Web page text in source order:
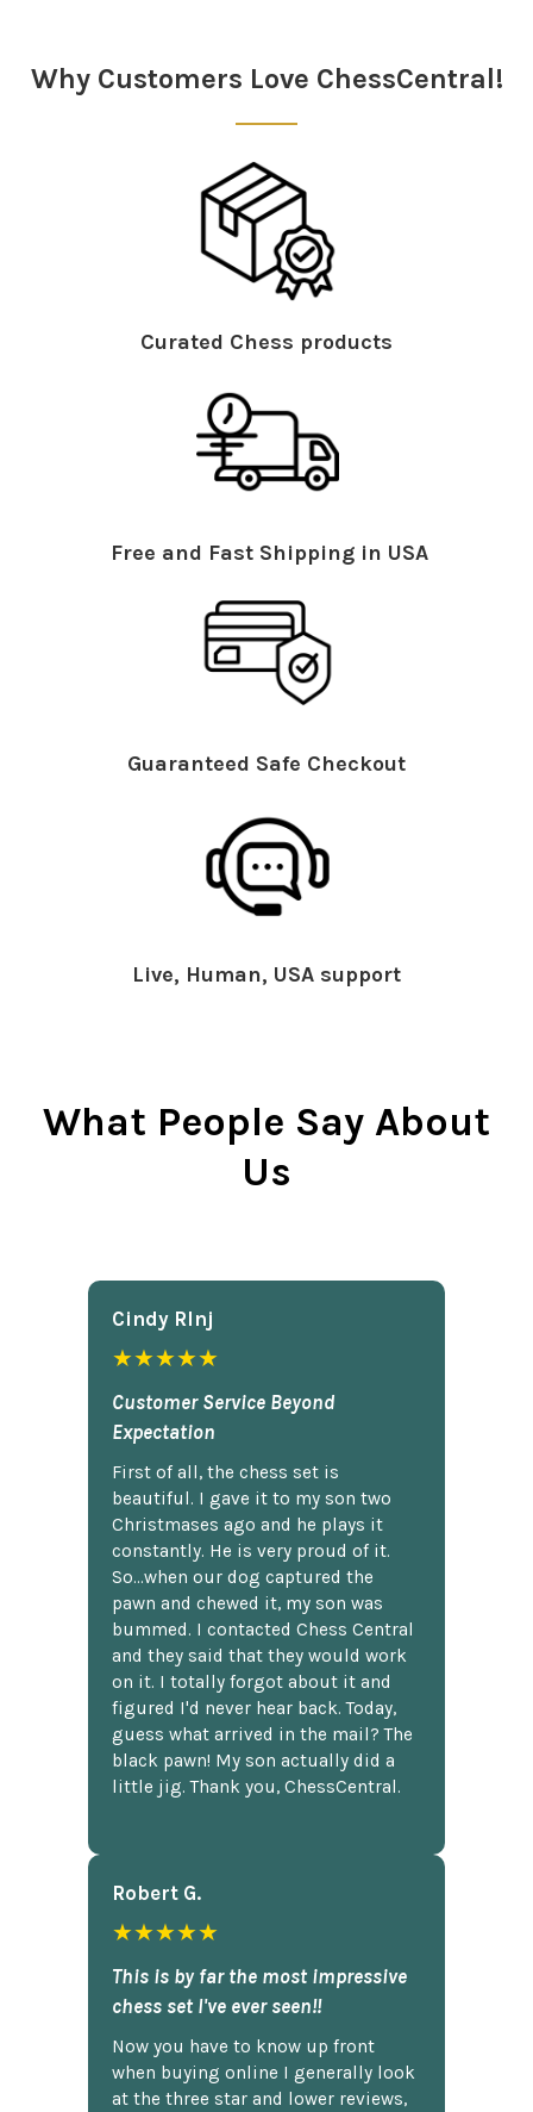
Why Customers Love ChessCentral!
Curated Chess products
Free and Fast Shipping in USA
Guaranteed Safe Checkout
Live, Human, USA support
What People Say About
Us
Cindy Rlnj
★★★★★
Customer Service Beyond
Expectation
First of all, the chess set is
beautiful. I gave it to my son two
Christmases ago and he plays it
constantly. He is very proud of it.
So...when our dog captured the
pawn and chewed it, my son was
bummed. I contacted Chess Central
and they said that they would work
on it. I totally forgot about it and
figured I'd never hear back. Today,
guess what arrived in the mail? The
black pawn! My son actually did a
little jig. Thank you, ChessCentral.
Robert G.
★★★★★
This is by far the most impressive
chess set I've ever seen!!
Now you have to know up front
when buying online I generally look
at the three star and lower reviews,